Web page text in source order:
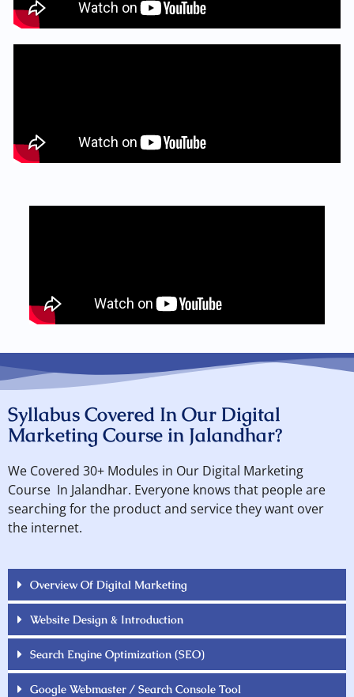
Syllabus Covered In Our Digital
Marketing Course in Jalandhar?
We Covered 30+ Modules in Our Digital Marketing
Course In Jalandhar. Everyone knows that people are
searching for the product and service they want over
the internet.
Overview Of Digital Marketing
Website Design & Introduction
Search Engine Optimization (SEO)
Google Webmaster / Search Console Tool